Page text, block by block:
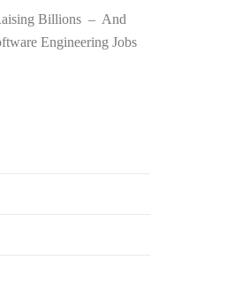
Billions – And
Engineering Jobs